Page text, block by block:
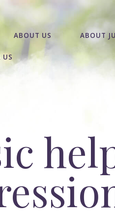
ABOUT US ABOUT
US